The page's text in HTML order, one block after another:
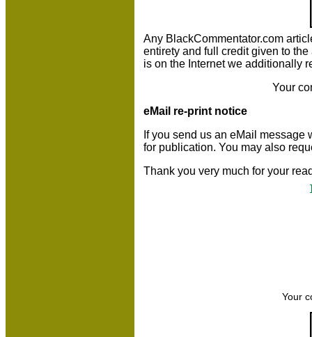
Any BlackCommentator.com
entirety and full credit given to
is on the Internet we additionally
Your
eMail re-print notice
If you send us an eMail
for publication. You may also
Thank you very much for your
Your